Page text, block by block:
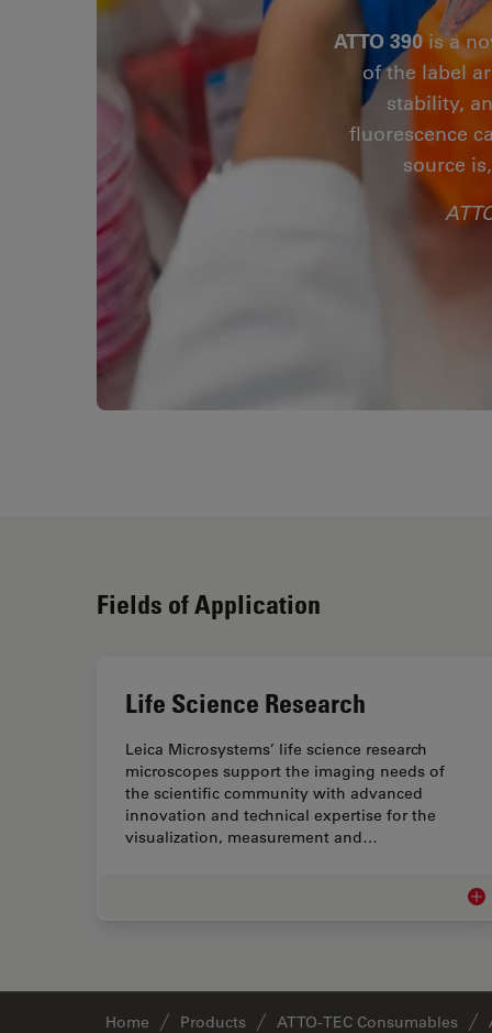
ATTO 390is a
of the label
stability,
fluorescence
source
Fields of Application
Life Science Research
Leica Microsystems’ life science research
microscopes support the imaging needs of
the scientific community with advanced
innovation and technical expertise for the
visualization, measurement and…
Home Products ATTO-TEC Consumables